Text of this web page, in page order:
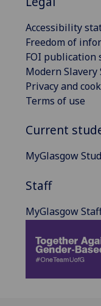
Accessibility
Freedom of
FOI publication
Modern
Privacy and
Terms of use
Current
MyGlasgow
Staff
MyGlasgow